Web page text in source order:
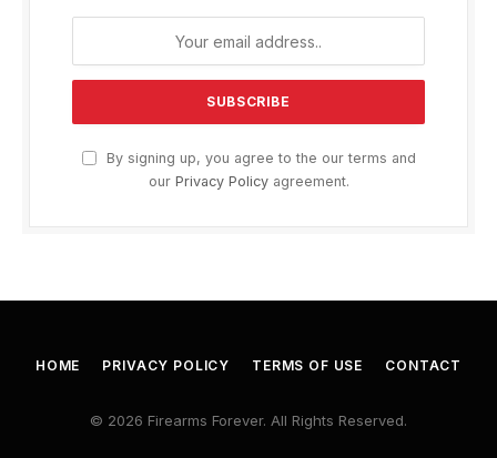
By signing up, you agree to the our terms and
our Privacy Policyagreement.
HOME PRIVACY POLICY TERMS OF USE CONTACT
© 2026 Firearms Forever. All Rights Reserved.